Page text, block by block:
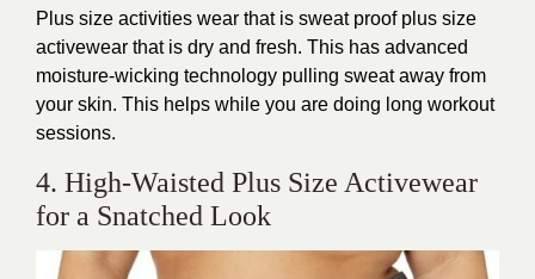
Plus size activities wear that is sweat proofplus size
activewear that is dry and fresh. This has advanced
moisture-wicking technology pulling sweat away from
your skin. This helps while you are doing long workout
sessions.
4. High-Waisted Plus Size Activewear
for a Snatched Look